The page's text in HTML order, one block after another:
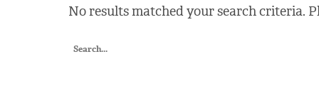
No results matched your search criteria.